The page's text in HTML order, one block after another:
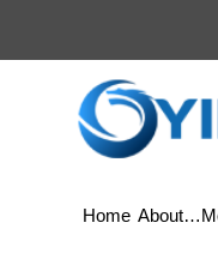
Home About Yinglong